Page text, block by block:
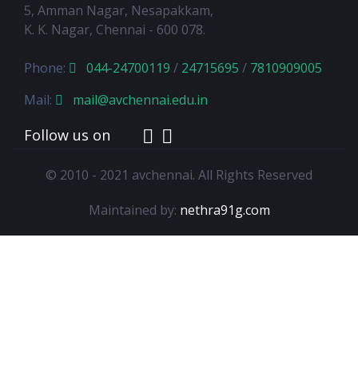
5, Amman Nagar, Nesapakkam,
K. K. Nagar, Chennai - 600 078.
Phone: 044-24700119 / 24715695 / 7810909005
Mail:
mail@avchennai.edu.in
Follow us on
© 2010 - 2021 avchennai. All Rights Reserved
Maintained by: nethra91g.com